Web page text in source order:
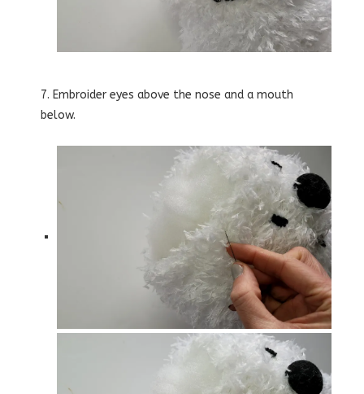
7. Embroider eyes above the nose and a mouth
below.